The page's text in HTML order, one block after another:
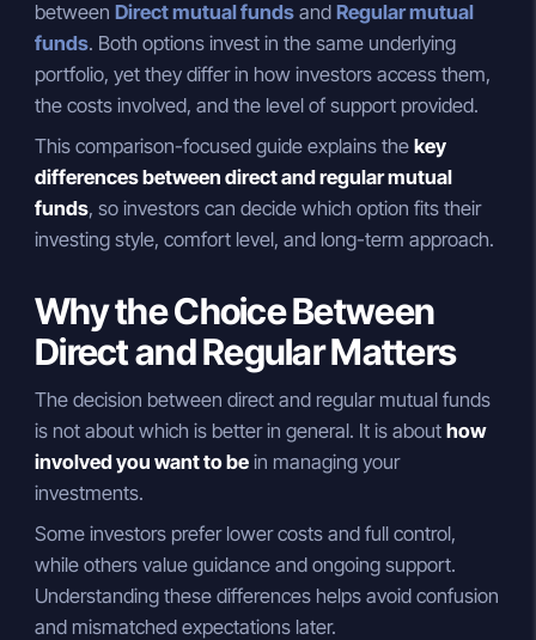
between Direct mutual funds and Regular mutual
funds. Both options invest in the same underlying
portfolio, yet they differ in how investors access them,
the costs involved, and the level of support provided.
This comparison-focused guide explains the key
differences between direct and regular mutual
funds, so investors can decide which option fits their
investing style, comfort level, and long-term approach.
Why the Choice Between
Direct and Regular Matters
The decision between direct and regular mutual funds
is not about which is better in general. It is about how
involved you want to be in managing your
investments.
Some investors prefer lower costs and full control,
while others value guidance and ongoing support.
Understanding these differences helps avoid confusion
and mismatched expectations later.